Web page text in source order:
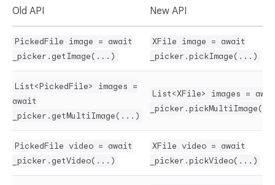
Old API New API
PickedFile image = await
_picker.getImage(...)
XFile image = await
_picker.pickImage(...)
List<PickedFile> images =
await
_picker.getMultiImage(...)
List<XFile> images =
PickedFile video = await
_picker.getVideo(...)
XFile video = await
_picker.pickVideo(...)